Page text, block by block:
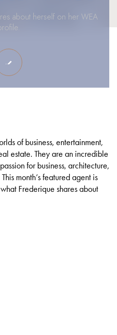
about herself on her WEA
of business, entertainment,
estate. They are an incredible
for business, architecture,
month’s featured agent is
Frederique shares about